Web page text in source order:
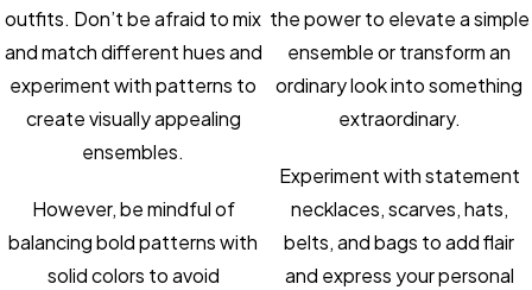
outfits. Don’t be afraid to mix
and match different hues and
experiment with patterns to
create visually appealing
ensembles.
However, be mindful of
balancing bold patterns with
solid colors to avoid
the power to elevate a simple
ensemble or transform an
ordinary look into something
extraordinary.
Experiment with statement
necklaces, scarves, hats,
belts, and bags to add flair
and express your personal